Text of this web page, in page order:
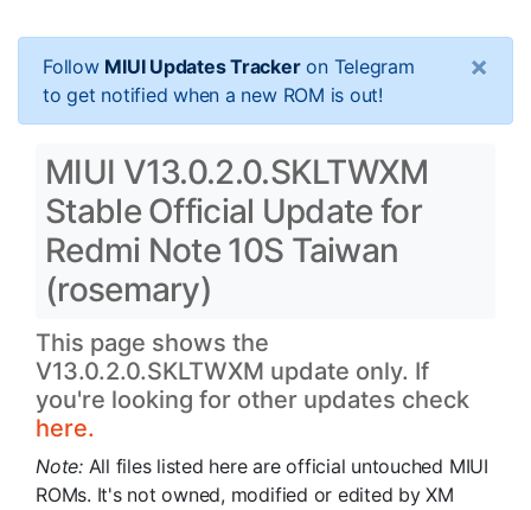
Follow MIUI Updates Trackeron Telegram
to get notified when a new ROM is out!
×
MIUI V13.0.2.0.SKLTWXM
Stable Official Update for
Redmi Note 10S Taiwan
(rosemary)
This page shows the
V13.0.2.0.SKLTWXM update only. If
you're looking for other updates check
here.
Note: All files listed here are official untouched MIUI
ROMs. It's not owned, modified or edited by XM